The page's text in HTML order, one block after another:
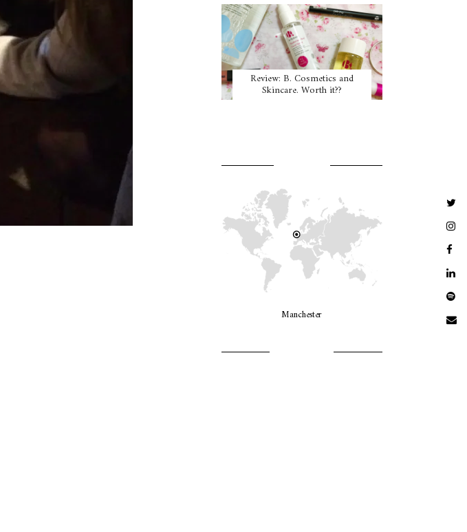
Review: B. Cosmetics and
Skincare. Worth it??
Manchester